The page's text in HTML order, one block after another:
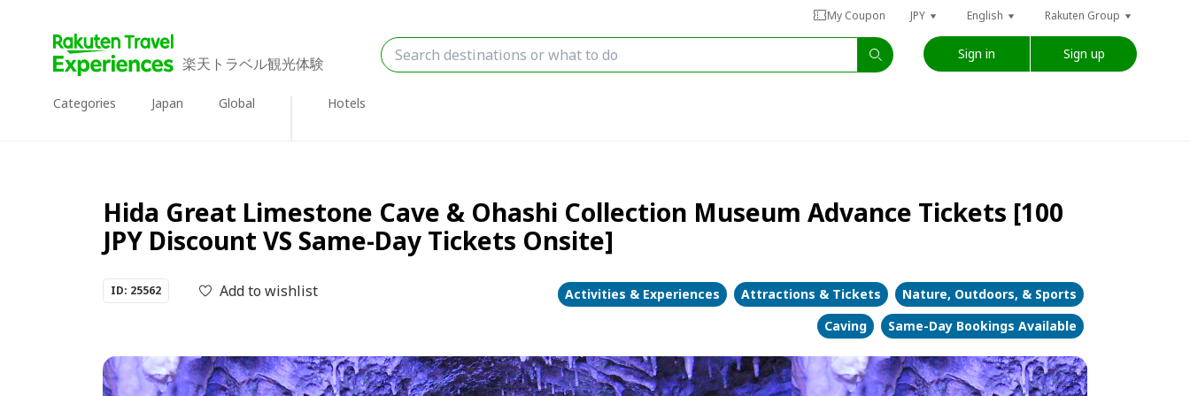
My Coupon JPY English Rakuten Group
楽天トラベル観光体験
Sign in Sign up
Categories Japan Global Hotels
Hida Great Limestone Cave & Ohashi Collection Museum Advance Tickets [100
JPY Discount VS Same-Day Tickets Onsite]
ID: 25562 Add to wishlist Activities & Experiences Attractions & Tickets
Nature, Outdoors, & Sports
Caving
Same-Day Bookings Available